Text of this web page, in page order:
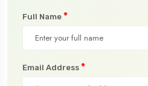
Full Name *
Email Address *